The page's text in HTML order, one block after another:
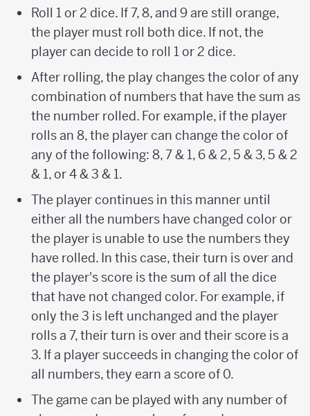
Roll 1 or 2 dice. If 7, 8, and 9 are still orange,
the player must roll both dice. If not, the
player can decide to roll 1 or 2 dice.
After rolling, the play changes the color of any
combination of numbers that have the sum as
the number rolled. For example, if the player
rolls an 8, the player can change the color of
any of the following: 8, 7 & 1, 6 & 2, 5 & 3, 5 & 2
& 1, or 4 & 3 & 1.
The player continues in this manner until
either all the numbers have changed color or
the player is unable to use the numbers they
have rolled. In this case, their turn is over and
the player's score is the sum of all the dice
that have not changed color. For example, if
only the 3 is left unchanged and the player
rolls a 7, their turn is over and their score is a
3. If a player succeeds in changing the color of
all numbers, they earn a score of 0.
The game can be played with any number of